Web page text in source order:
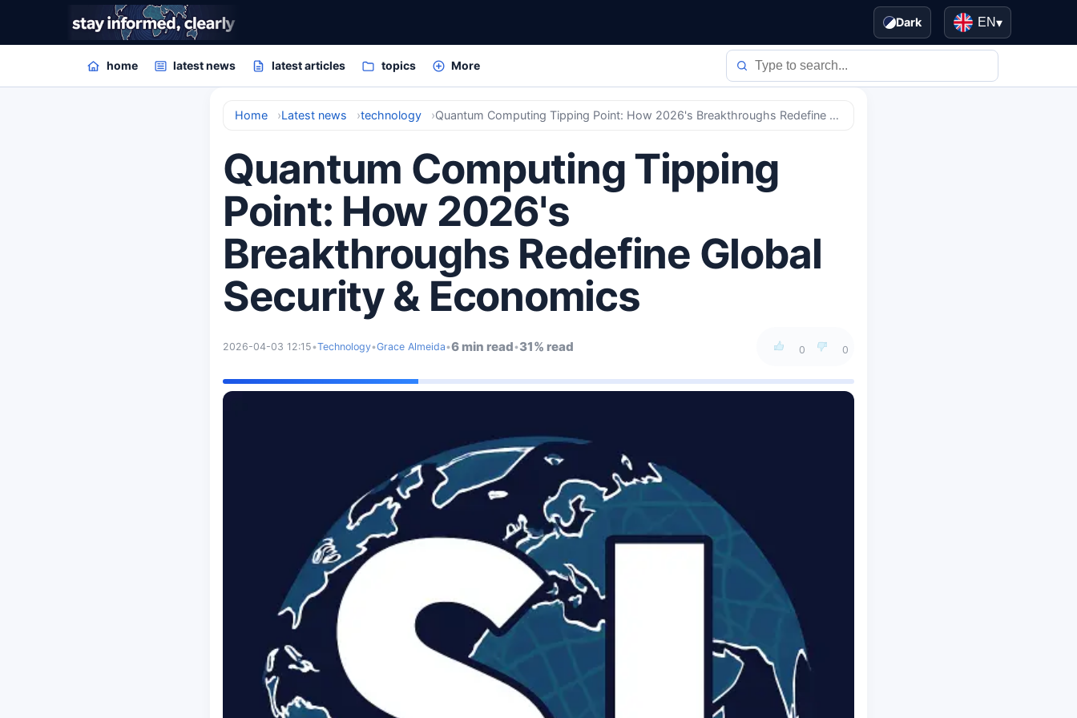
Dark EN▾
home latest news latest articles topics More
Home Latest news technology Quantum Computing Tipping Point: How 2026's Breakthroughs Redefine Global Security & Economics
Quantum Computing Tipping
Point: How 2026's
Breakthroughs Redefine Global
Security & Economics
0 0
2026-04-03 12:15•Technology•Grace Almeida•6 min read•31% read